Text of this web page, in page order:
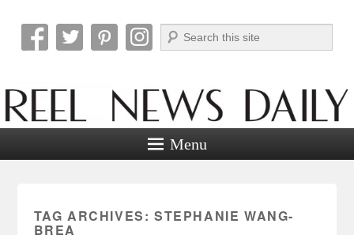
Reel News Daily
Search
Menu
TAG ARCHIVES: STEPHANIE WANG-
BREA